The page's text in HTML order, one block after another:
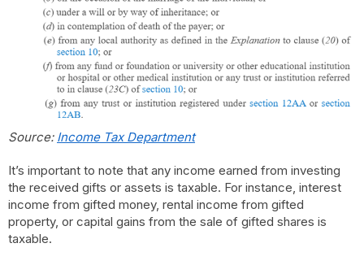
Source: Income Tax Department
It’s important to note that any income earned from investing
the received gifts or assets is taxable. For instance, interest
income from gifted money, rental income from gifted
property, or capital gains from the sale of gifted shares is
taxable.